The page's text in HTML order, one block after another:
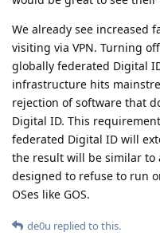
We already see increased
visiting via VPN. Turning
globally federated Digital
infrastructure hits
rejection of software that
Digital ID. This
federated Digital ID will
the result will be similar to
designed to refuse to run
OSes like GOS.
de0u replied to this.